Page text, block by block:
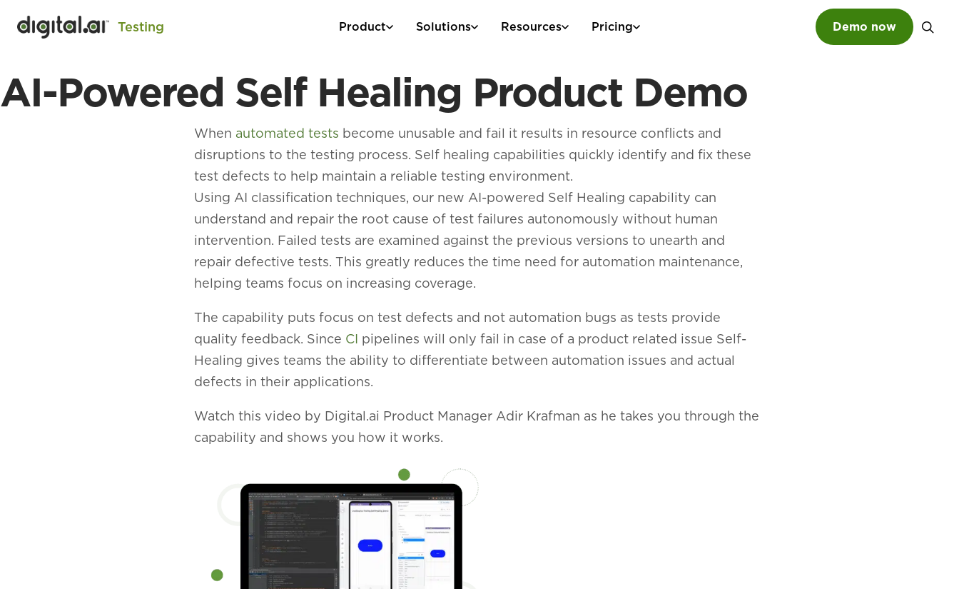
Testing Product Solutions Resources Pricing Demo now
AI-Powered Self Healing Product Demo
When automated tests become unusable and fail it results in resource conflicts and
disruptions to the testing process. Self healing capabilities quickly identify and fix these
test defects to help maintain a reliable testing environment.
Using AI classification techniques, our new AI-powered Self Healing capability can
understand and repair the root cause of test failures autonomously without human
intervention. Failed tests are examined against the previous versions to unearth and
repair defective tests. This greatly reduces the time need for automation maintenance,
helping teams focus on increasing coverage.
The capability puts focus on test defects and not automation bugs as tests provide
quality feedback. Since CI pipelines will only fail in case of a product related issue Self-
Healing gives teams the ability to differentiate between automation issues and actual
defects in their applications.
Watch this video by Digital.ai Product Manager Adir Krafman as he takes you through the
capability and shows you how it works.